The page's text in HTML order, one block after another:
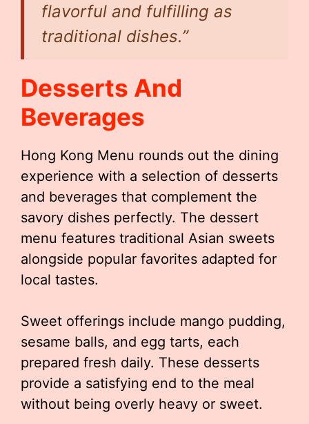
flavorful and fulfilling as
traditional dishes.”
Desserts And
Beverages
Hong Kong Menu rounds out the dining
experience with a selection of desserts
and beverages that complement the
savory dishes perfectly. The dessert
menu features traditional Asian sweets
alongside popular favorites adapted for
local tastes.
Sweet offerings include mango pudding,
sesame balls, and egg tarts, each
prepared fresh daily. These desserts
provide a satisfying end to the meal
without being overly heavy or sweet.